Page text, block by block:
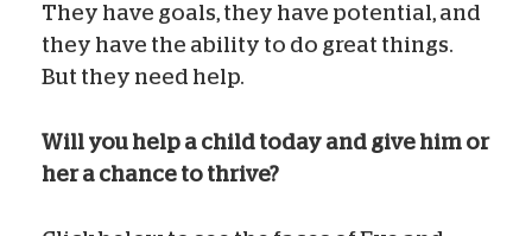
They have goals, they have potential, and
they have the ability to do great things.
But they need help.
Will you help a child today and give him or
her a chance to thrive?